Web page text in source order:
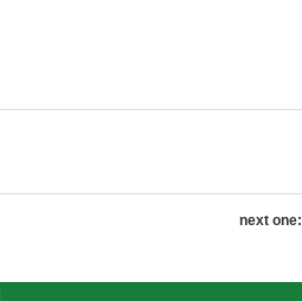
next one: